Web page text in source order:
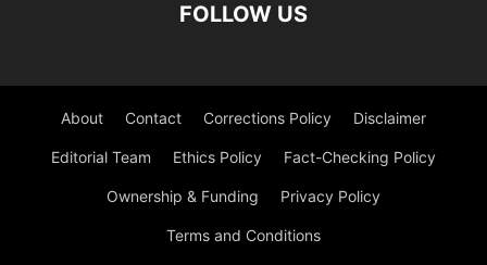
FOLLOW US
About Contact Corrections Policy Disclaimer
Editorial Team Ethics Policy Fact-Checking Policy
Ownership & Funding Privacy Policy
Terms and Conditions